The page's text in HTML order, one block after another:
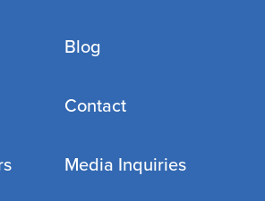
Blog
Contact
Media Inquiries